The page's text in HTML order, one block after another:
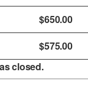
$650.00
$575.00
closed.